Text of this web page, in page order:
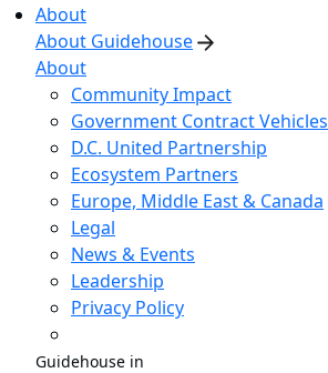
About
About Guidehouse
About
Community Impact
Government Contract Vehicles
D.C. United Partnership
Ecosystem Partners
Europe, Middle East & Canada
Legal
News & Events
Leadership
Privacy Policy
Guidehouse in